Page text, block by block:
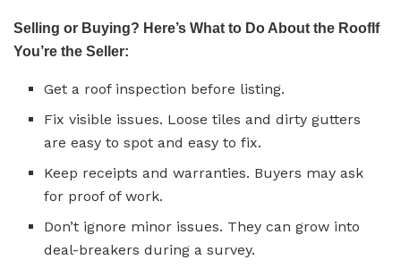
Selling or Buying? Here’s What to Do About the RoofIf
You’re the Seller:
Get a roof inspection before listing.
Fix visible issues. Loose tiles and dirty gutters
are easy to spot and easy to fix.
Keep receipts and warranties. Buyers may ask
for proof of work.
Don’t ignore minor issues. They can grow into
deal-breakers during a survey.